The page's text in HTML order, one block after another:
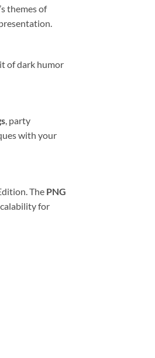
themes of
of dark humor
, party
with your
The PNG
for